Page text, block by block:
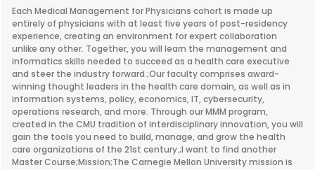
Each Medical Management for Physicians cohort is made up
entirely of physicians with at least five years of post-residency
experience, creating an environment for expert collaboration
unlike any other. Together, you will learn the management and
informatics skills needed to succeed as a health care executive
and steer the industry forward.;Our faculty comprises award-
winning thought leaders in the health care domain, as well as in
information systems, policy, economics, IT, cybersecurity,
operations research, and more. Through our MMM program,
created in the CMU tradition of interdisciplinary innovation, you will
gain the tools you need to build, manage, and grow the health
care organizations of the 21st century.;I want to find another
Master Course;Mission;The Carnegie Mellon University mission is